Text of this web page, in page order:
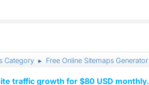
Category ► Free Online Sitemaps Generator
traffic growth for $80 USD monthly.